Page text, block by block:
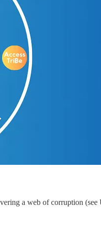
a web of corruption